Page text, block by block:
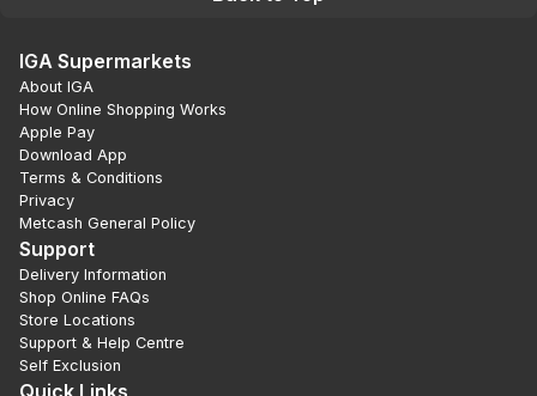
IGA Supermarkets
About IGA
How Online Shopping Works
Apple Pay
Download App
Terms & Conditions
Privacy
Metcash General Policy
Support
Delivery Information
Shop Online FAQs
Store Locations
Support & Help Centre
Self Exclusion
Quick Links